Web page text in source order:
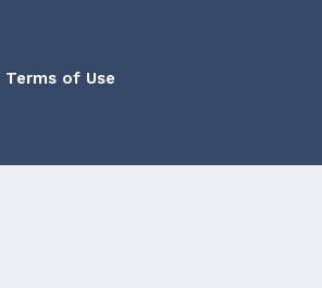
Terms of Use